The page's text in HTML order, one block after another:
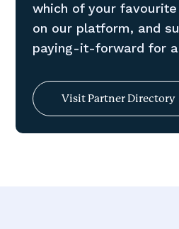
which of your
on our platform, and
paying-it-forward for
Visit Partner Directory